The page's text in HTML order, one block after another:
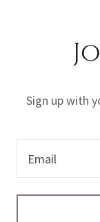
Sign up with
Email